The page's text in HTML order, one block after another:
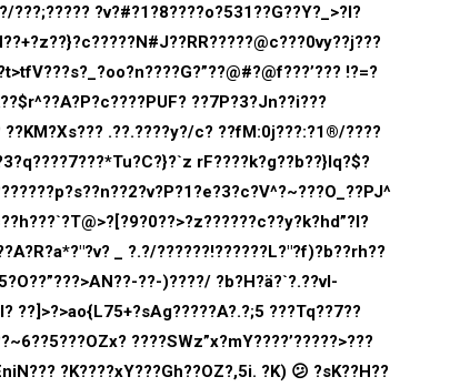
?v?#?1?8????o?531??G??Y?_>?I?
!?=?
??7P?3?Jn??i???
??KM?Xs??? .??.????y?/c? ??fM:0j???:?1®/????
rF????k?g??b??}lq?$?
_ ?.?/??????!??????L?"?f)?b??rh??
??-)????/ ?b?H?ä?`?.??vl-
??]>?>ao{L75+?sAg?????A?.?;5 ???Tq??7??
????SWz”x?mY????’?????>???
?K????xY???Gh??OZ?,5i. ?K) 😕 ?sK??H??